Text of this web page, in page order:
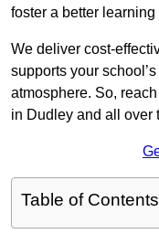
foster a better
We deliver cost-
supports your
atmosphere. So,
in Dudley and all over
Table of Contents